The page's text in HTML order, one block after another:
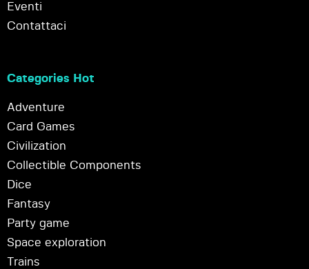
Eventi
Contattaci
Categories Hot
Adventure
Card Games
Civilization
Collectible Components
Dice
Fantasy
Party game
Space exploration
Trains